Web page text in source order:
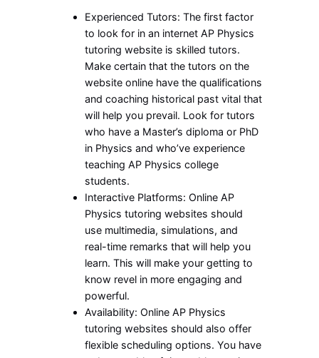
Experienced Tutors: The first factor
to look for in an internet AP Physics
tutoring website is skilled tutors.
Make certain that the tutors on the
website online have the qualifications
and coaching historical past vital that
will help you prevail. Look for tutors
who have a Master’s diploma or PhD
in Physics and who’ve experience
teaching AP Physics college
students.
Interactive Platforms: Online AP
Physics tutoring websites should
use multimedia, simulations, and
real-time remarks that will help you
learn. This will make your getting to
know revel in more engaging and
powerful.
Availability: Online AP Physics
tutoring websites should also offer
flexible scheduling options. You have